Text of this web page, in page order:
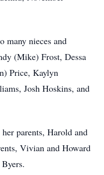
many nieces and
(Mike) Frost, Dessa
Price, Kaylyn
Josh Hoskins, and
parents, Harold and
Vivian and Howard